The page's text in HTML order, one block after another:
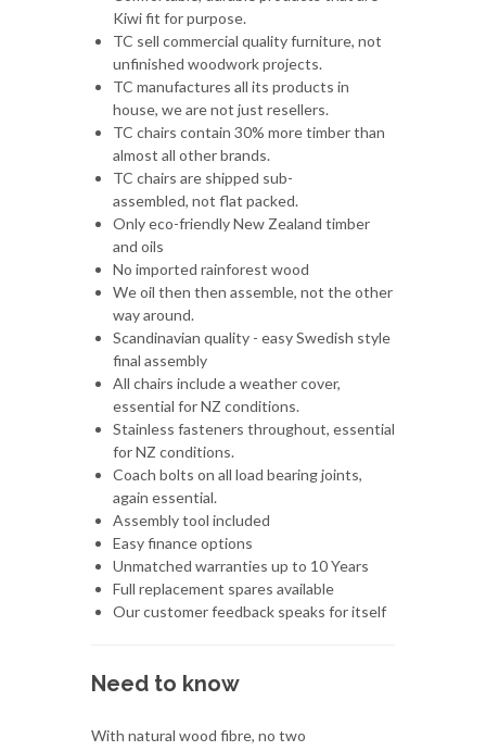
house, we are not just resellers.
TC chairs contain 30% more timber than
almost all other brands.
TC chairs are shipped sub-
assembled, not flat packed.
Only eco-friendly New Zealand timber
and oils
No imported rainforest wood
We oil then then assemble, not the other
way around.
Scandinavian quality - easy Swedish style
final assembly
All chairs include a weather cover,
essential for NZ conditions.
Stainless fasteners throughout, essential
for NZ conditions.
Coach bolts on all load bearing joints,
again essential.
Assembly tool included
Easy finance options
Unmatched warranties up to 10 Years
Full replacement spares available
Our customer feedback speaks for itself
Need to know
products are ever identical and your product
depicted.